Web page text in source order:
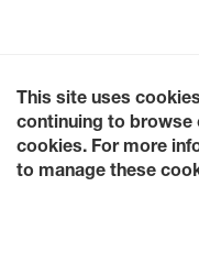
This site uses
continuing to browse
cookies. For more
to manage these